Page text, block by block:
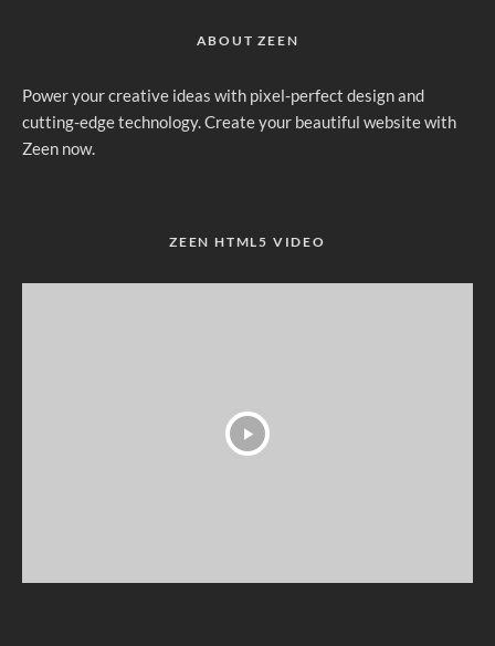
ABOUT ZEEN
Power your creative ideas with pixel-perfect design and
cutting-edge technology. Create your beautiful website with
Zeen now.
ZEEN HTML5 VIDEO